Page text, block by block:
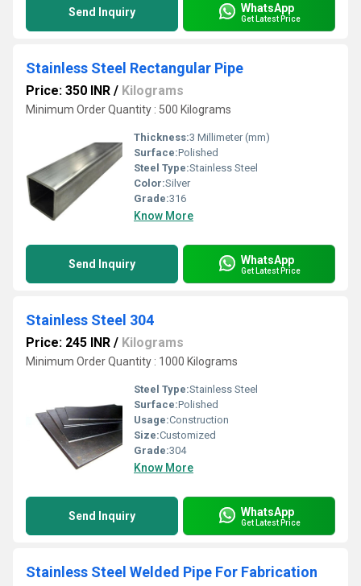
Send Inquiry WhatsApp
Get Latest Price
Stainless Steel Rectangular Pipe
Price: 350 INR / Kilograms
Minimum Order Quantity : 500 Kilograms
Thickness:3 Millimeter (mm)
Surface:Polished
Steel Type:Stainless Steel
Color:Silver
Grade:316
Know More
Send Inquiry WhatsApp
Get Latest Price
Stainless Steel 304
Price: 245 INR / Kilograms
Minimum Order Quantity : 1000 Kilograms
Steel Type:Stainless Steel
Surface:Polished
Usage:Construction
Size:Customized
Grade:304
Know More
Send Inquiry WhatsApp
Get Latest Price
Stainless Steel Welded Pipe For Fabrication